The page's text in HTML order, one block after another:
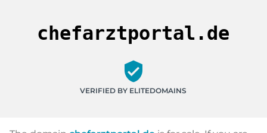
chefarztportal.de
verified_user
VERIFIED BY ELITEDOMAINS